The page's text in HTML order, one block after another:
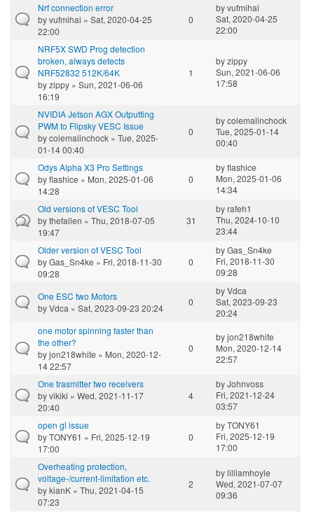
Nrf connection error
byvufmihai » Sat, 2020-04-25
22:00
0
byvufmihai
Sat, 2020-04-25
22:00
NRF5X SWD Prog detection
broken, always detects
NRF52832 512K/64K
byzippy » Sun, 2021-06-06
16:19
1
byzippy
Sun, 2021-06-06
17:58
NVIDIA Jetson AGX Outputting
PWM to Flipsky VESC Issue
bycolemalinchock » Tue, 2025-
01-14 00:40
0
bycolemalinchock
Tue, 2025-01-14
00:40
Odys Alpha X3 Pro Settings
byflashice » Mon, 2025-01-06
14:28
0
byflashice
Mon, 2025-01-06
14:34
Old versions of VESC Tool
bythefallen » Thu, 2018-07-05
19:47
31
byrafeh1
Thu, 2024-10-10
23:44
Older version of VESC Tool
byGas_Sn4ke » Fri, 2018-11-30
09:28
0
byGas_Sn4ke
Fri, 2018-11-30
09:28
One ESC two Motors
byVdca » Sat, 2023-09-23 20:24
0
byVdca
Sat, 2023-09-23
20:24
one motor spinning faster than
the other?
byjon218white » Mon, 2020-12-
14 22:57
0
byjon218white
Mon, 2020-12-14
22:57
One trasmitter two receivers
byvikiki » Wed, 2021-11-17
20:40
4
byJohnvoss
Fri, 2021-12-24
03:57
open gl issue
byTONY61 » Fri, 2025-12-19
17:00
0
byTONY61
Fri, 2025-12-19
17:00
Overheating protection,
voltage-/current-limitation etc.
bykianK » Thu, 2021-04-15
07:23
2
bylilliamhoyle
Wed, 2021-07-07
09:36